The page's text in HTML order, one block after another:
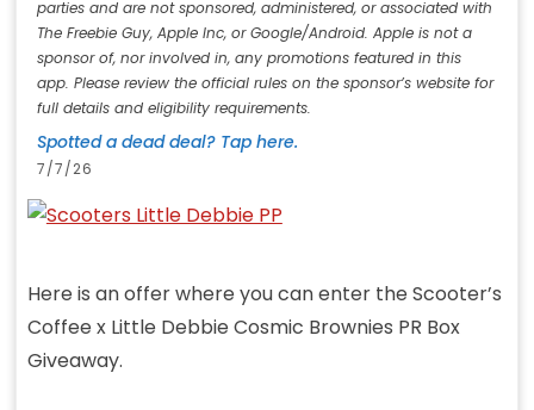
parties and are not sponsored, administered, or associated with
The Freebie Guy, Apple Inc, or Google/Android. Apple is not a
sponsor of, nor involved in, any promotions featured in this
app. Please review the official rules on the sponsor’s website for
full details and eligibility requirements.
Spotted a dead deal? Tap here.
7/7/26
Here is an offer where you can enter the Scooter’s
Coffee x Little Debbie Cosmic Brownies PR Box
Giveaway.